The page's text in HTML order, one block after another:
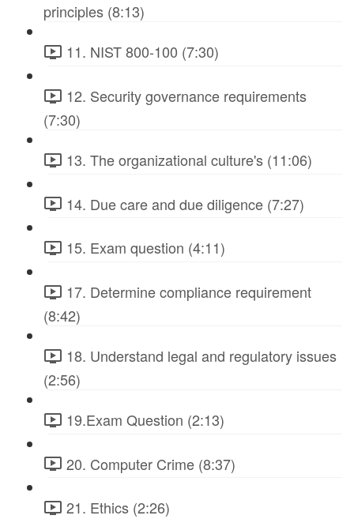
principles (8:13)
11. NIST 800-100 (7:30)
12. Security governance requirements
(7:30)
13. The organizational culture's (11:06)
14. Due care and due diligence (7:27)
15. Exam question (4:11)
17. Determine compliance requirement
(8:42)
18. Understand legal and regulatory issues
(2:56)
19.Exam Question (2:13)
20. Computer Crime (8:37)
21. Ethics (2:26)